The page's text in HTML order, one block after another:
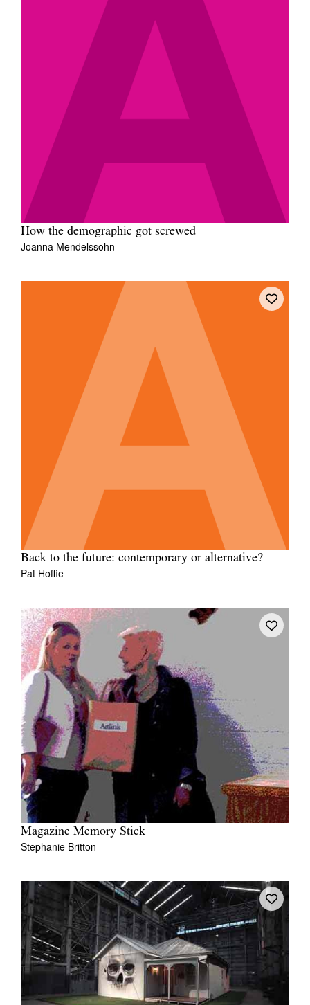
How the demographic got screwed
Joanna Mendelssohn
Back to the future: contemporary or alternative?
Pat Hoffie
Magazine Memory Stick
Stephanie Britton